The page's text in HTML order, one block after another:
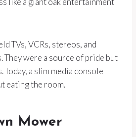
TVs, VCRs, stereos, and
They were a source of pride but
a slim media console
eating the room.
Mower